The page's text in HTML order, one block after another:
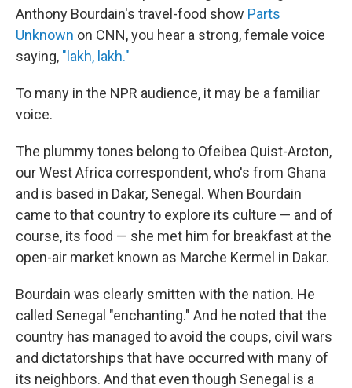
Anthony Bourdain's travel-food show Parts
Unknown on CNN, you hear a strong, female voice
saying, "lakh, lakh."
To many in the NPR audience, it may be a familiar
voice.
The plummytones belong to Ofeibea Quist-Arcton,
our West Africa correspondent, who's from Ghana
and is based in Dakar, Senegal. When Bourdain
came to that country to explore its culture — and of
course, its food — she met him for breakfast at the
open-air market known as Marche Kermel in Dakar.
Bourdain was clearly smitten with the nation. He
called Senegal "enchanting." And he noted that the
country has managed to avoid the coups, civil wars
and dictatorships that have occurred with many of
its neighbors. And that even though Senegal is a